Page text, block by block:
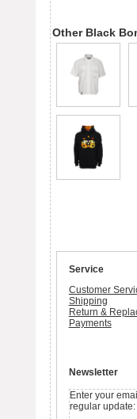
Other Black
Service
Customer
Shipping
Return &
Payments
Newsletter
Enter your
regular update: